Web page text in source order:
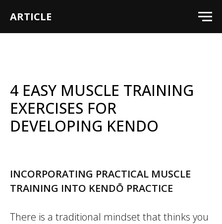
ARTICLE
4 EASY MUSCLE TRAINING
EXERCISES FOR
DEVELOPING KENDO
INCORPORATING PRACTICAL MUSCLE
TRAINING INTO KENDŌ PRACTICE
There is a traditional mindset that thinks you